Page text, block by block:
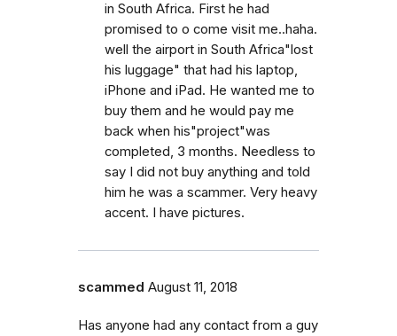
in South Africa. First he had
promised to o come visit me..haha.
well the airport in South Africa"lost
his luggage" that had his laptop,
iPhone and iPad. He wanted me to
buy them and he would pay me
back when his"project"was
completed, 3 months. Needless to
say I did not buy anything and told
him he was a scammer. Very heavy
accent. I have pictures.
scammed August 11, 2018
Has anyone had any contact from a guy